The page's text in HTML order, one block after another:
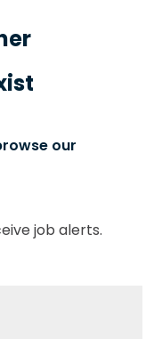
our
job alerts.